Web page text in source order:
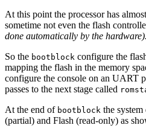
At this point the processor has
sometime not even the flash
done automatically by the hardware).
So the bootblock configure the
mapping the flash in the memory
configure the console on an UART
passes to the next stage called
At the end of bootblock the
(partial) and Flash (read-only) as